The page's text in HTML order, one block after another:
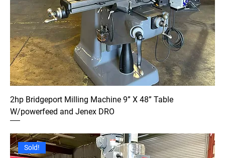
2hp Bridgeport Milling Machine 9” X 48” Table
W/powerfeed and Jenex DRO
Sold!